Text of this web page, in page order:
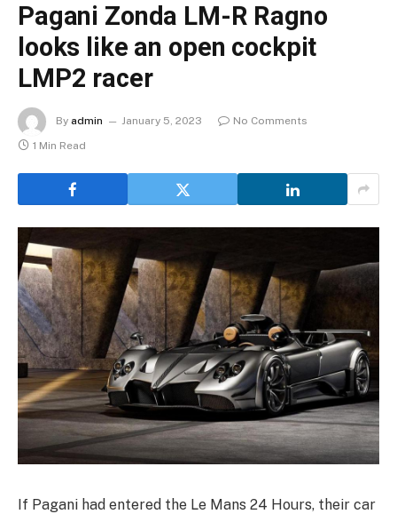
Pagani Zonda LM-R Ragno
looks like an open cockpit
LMP2 racer
By admin January 5, 2023
No Comments
1 Min Read
If Pagani had entered the Le Mans 24 Hours, their car